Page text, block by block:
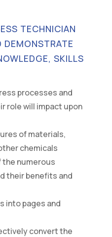
TECHNICIAN
DEMONSTRATE
SKILLS
processes and
role will impact upon
of materials,
chemicals
the numerous
their benefits and
into pages and
convert the